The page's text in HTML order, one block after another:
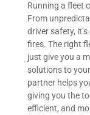
Running a fleet
From
driver safety,
fires. The right
just give you a
solutions to
partner helps
giving you the
efficient, and